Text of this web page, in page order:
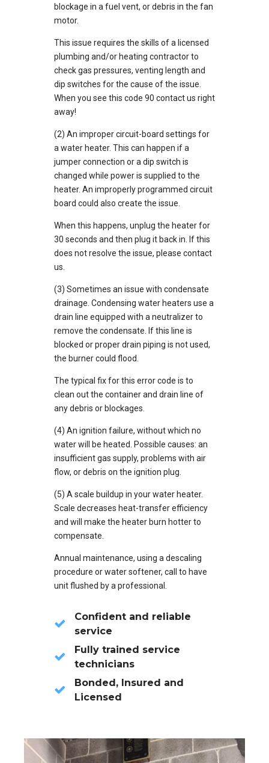
blockage in a fuel vent, or debris in the fan
motor.
This issue requires the skills of a licensed
plumbing and/or heating contractor to
check gas pressures, venting length and
dip switches for the cause of the issue.
When you see this code 90 contact us right
away!
(2) An improper circuit-board settings for
a water heater. This can happen if a
jumper connection or a dip switch is
changed while power is supplied to the
heater. An improperly programmed circuit
board could also create the issue.
When this happens, unplug the heater for
30 seconds and then plug it back in. If this
does not resolve the issue, please contact
us.
(3) Sometimes an issue with condensate
drainage. Condensing water heaters use a
drain line equipped with a neutralizer to
remove the condensate. If this line is
blocked or proper drain piping is not used,
the burner could flood.
The typical fix for this error code is to
clean out the container and drain line of
any debris or blockages.
(4) An ignition failure, without which no
water will be heated. Possible causes: an
insufficient gas supply, problems with air
flow, or debris on the ignition plug.
(5) A scale buildup in your water heater.
Scale decreases heat-transfer efficiency
and will make the heater burn hotter to
compensate.
Annual maintenance, using a descaling
procedure or water softener, call to have
unit flushed by a professional.
Confident and reliable
service
Fully trained service
technicians
Bonded, Insured and
Licensed